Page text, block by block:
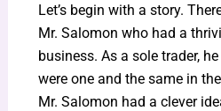
Let’s begin with a story.
Mr. Salomon who had a
business. As a sole trader,
were one and the same in
Mr. Salomon had a clever